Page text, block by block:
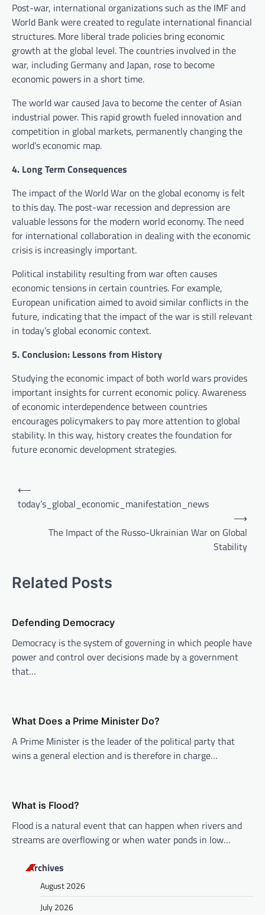
Post-war, international organizations such as the IMF and
World Bank were created to regulate international financial
structures. More liberal trade policies bring economic
growth at the global level. The countries involved in the
war, including Germany and Japan, rose to become
economic powers in a short time.
The world war caused Java to become the center of Asian
industrial power. This rapid growth fueled innovation and
competition in global markets, permanently changing the
world’s economic map.
4. Long Term Consequences
The impact of the World War on the global economy is felt
to this day. The post-war recession and depression are
valuable lessons for the modern world economy. The need
for international collaboration in dealing with the economic
crisis is increasingly important.
Political instability resulting from war often causes
economic tensions in certain countries. For example,
European unification aimed to avoid similar conflicts in the
future, indicating that the impact of the war is still relevant
in today’s global economic context.
5. Conclusion: Lessons from History
Studying the economic impact of both world wars provides
important insights for current economic policy. Awareness
of economic interdependence between countries
encourages policymakers to pay more attention to global
stability. In this way, history creates the foundation for
future economic development strategies.
a
g
a
t
n
⟵
today’s_global_economic_manifestation_news
The Impact of the Russo-Ukrainian War on Global
Stability
⟶
Related Posts
Defending Democracy
Democracy is the system of governing in which people have
power and control over decisions made by a government
that…
What Does a Prime Minister Do?
A Prime Minister is the leader of the political party that
wins a general election and is therefore in charge…
What is Flood?
Flood is a natural event that can happen when rivers and
streams are overflowing or when water ponds in low…
Archives
August 2026
July 2026